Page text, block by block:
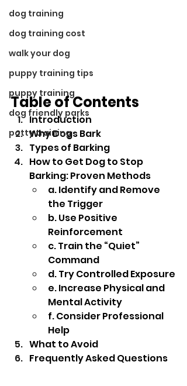
dog training
dog training cost
walk your dog
puppy training tips
puppy training
dog friendly parks
potty training
Table of Contents
Introduction
Why Dogs Bark
Types of Barking
How to Get Dog to Stop
Barking: Proven Methods
a. Identify and Remove
the Trigger
b. Use Positive
Reinforcement
c. Train the “Quiet”
Command
d. Try Controlled Exposure
e. Increase Physical and
Mental Activity
f. Consider Professional
Help
What to Avoid
Frequently Asked Questions